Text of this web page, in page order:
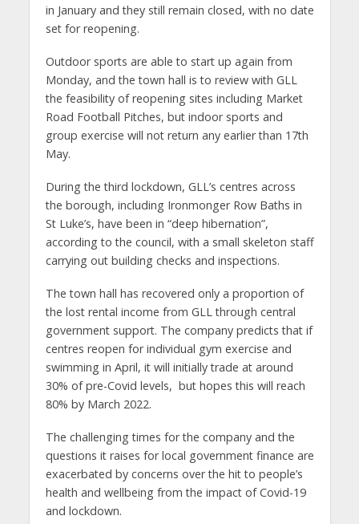
in January and they still remain closed, with no date
set for reopening.
Outdoor sports are able to start up again from
Monday, and the town hall is to review with GLL
the feasibility of reopening sites including Market
Road Football Pitches, but indoor sports and
group exercise will not return any earlier than 17th
May.
During the third lockdown, GLL’s centres across
the borough, including Ironmonger Row Baths in
St Luke’s, have been in “deep hibernation”,
according to the council, with a small skeleton staff
carrying out building checks and inspections.
The town hall has recovered only a proportion of
the lost rental income from GLL through central
government support. The company predicts that if
centres reopen for individual gym exercise and
swimming in April, it will initially trade at around
30% of pre-Covid levels, but hopes this will reach
80% by March 2022.
The challenging times for the company and the
questions it raises for local government finance are
exacerbated by concerns over the hit to people’s
health and wellbeing from the impact of Covid-19
and lockdown.